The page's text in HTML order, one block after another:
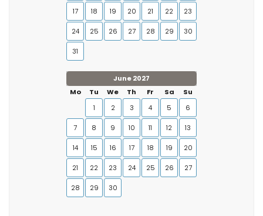
17 18 19 20 21 22 23
24 25 26 27 28 29 30
31
June 2027
Mo
Tu We Th Fr Sa
Su
1
2 3 4 5 6
7 8 9 10 11 12 13
14 15 16 17 18 19 20
21 22 23 24 25 26 27
28 29 30